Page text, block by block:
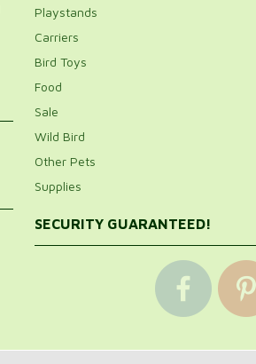
Playstands
Carriers
Bird Toys
Food
Sale
Wild Bird
Other Pets
Supplies
SECURITY GUARANTEED!